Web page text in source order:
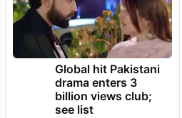
Global hit Pakistani
drama enters 3
billion views club;
see list